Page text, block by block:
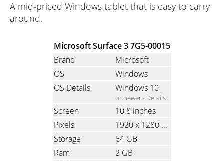
A mid-priced Windows tablet that is easy to carry
around.
Microsoft Surface 3 7G5-00015
Brand
Microsoft
OS
Windows
OS Details
Windows 10
or newer - Details
Screen
10.8 inches
Pixels
1920 x 1280
(Ratio: 1.5)
Storage
64 GB
Ram
2 GB